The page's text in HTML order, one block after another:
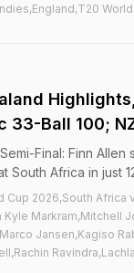
33-Ball 100;
Final: Finn
Africa in just
Cup 2026,South
Markram,Mitchell
Jansen,Kagiso